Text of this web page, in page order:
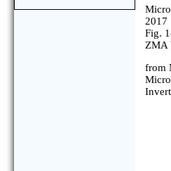
2017
Fig.
ZMA
from